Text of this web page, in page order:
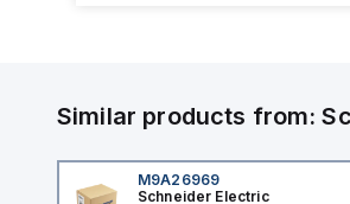
Similar products from:
M9A26969
Schneider Electric